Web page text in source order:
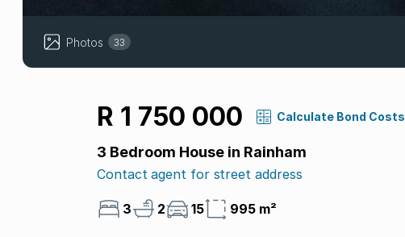
Photos 33
R 1 750 000 Calculate Bond Costs
3 Bedroom House in Rainham
Contact agent for street address
3 2 15 995 m²